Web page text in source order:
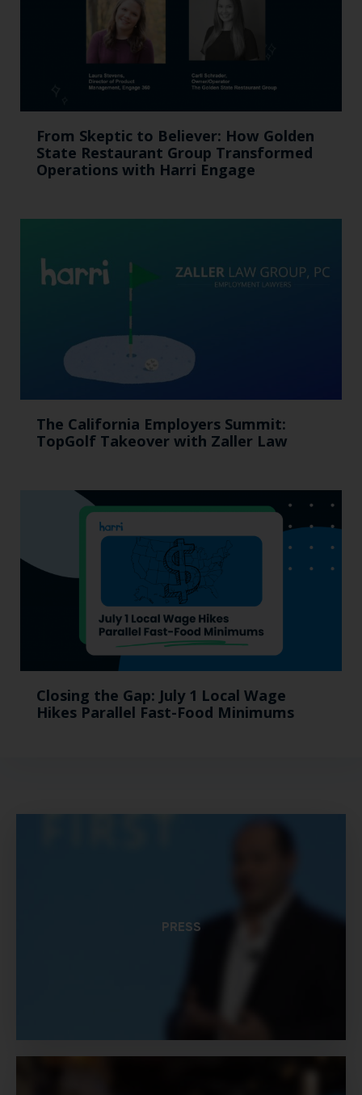
From Skeptic to Believer: How Golden
State Restaurant Group Transformed
Operations with Harri Engage​
The California Employers Summit:
TopGolf Takeover with Zaller Law
Closing the Gap: July 1 Local Wage
Hikes Parallel Fast-Food Minimums
PRESS